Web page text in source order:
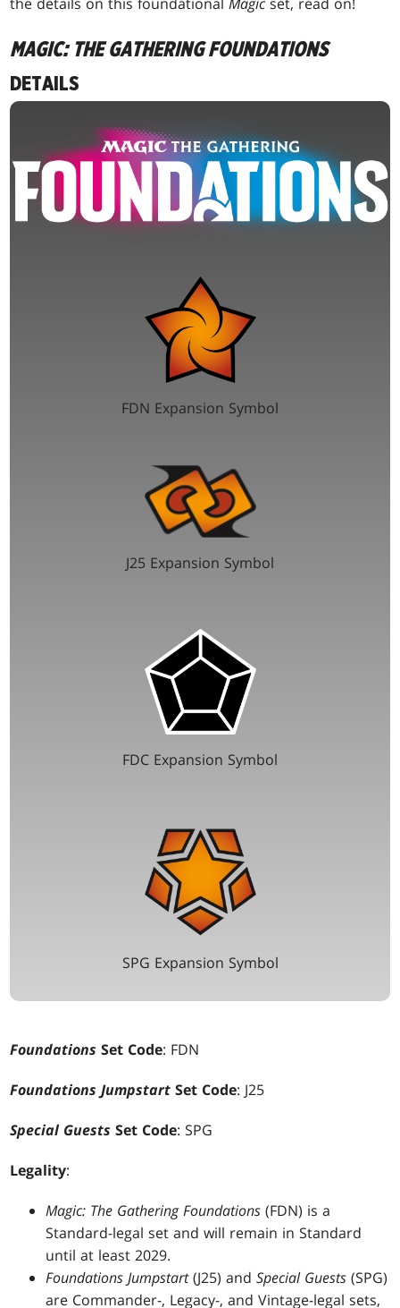
MAGIC: THE GATHERING FOUNDATIONS
DETAILS
FDN Expansion Symbol
J25 Expansion Symbol
FDC Expansion Symbol
SPG Expansion Symbol
Foundations Set Code: FDN
Foundations JumpstartSet Code: J25
Special Guests Set Code: SPG
Legality:
Magic: The Gathering Foundations(FDN) is a
Standard-legal set and will remain in Standard
until at least 2029.
Foundations Jumpstart(J25) andSpecial Guests (SPG)
are Commander-, Legacy-, and Vintage-legal sets,